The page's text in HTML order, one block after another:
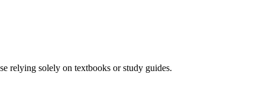
relying solely on textbooks or study guides.